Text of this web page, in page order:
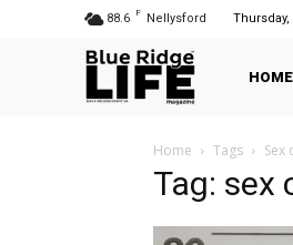
88.6 F Nellysford Thursday,
HOME
Home Tags Sex
Tag: sex